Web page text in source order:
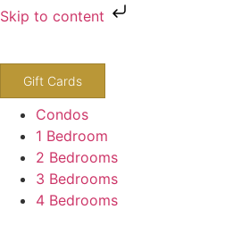
Skip to content
800-243-8652
Gift Cards
Condos
1 Bedroom
2 Bedrooms
3 Bedrooms
4 Bedrooms